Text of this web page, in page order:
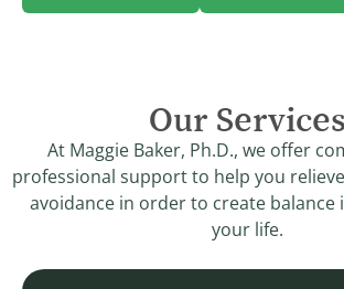
Our Services
At Maggie Baker, Ph.D., we offer
professional support to help you
avoidance in order to create balance
your life.